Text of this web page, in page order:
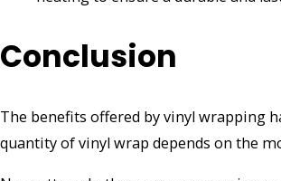
Conclusion
The benefits offered by vinyl wrapping
quantity of vinyl wrap depends on the